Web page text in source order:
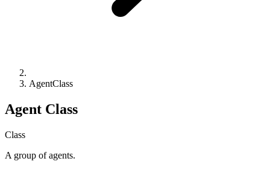
AgentClass
Agent Class
Class
A group of agents.